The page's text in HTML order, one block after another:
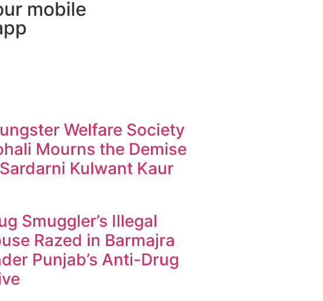
mobile
Welfare Society
Mourns the Demise
Kulwant Kaur
Smuggler’s Illegal
Razed in Barmajra
Punjab’s Anti-Drug